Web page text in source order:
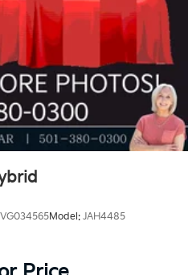
Customer Cash. Exp.
VG034565Model: JAH4485